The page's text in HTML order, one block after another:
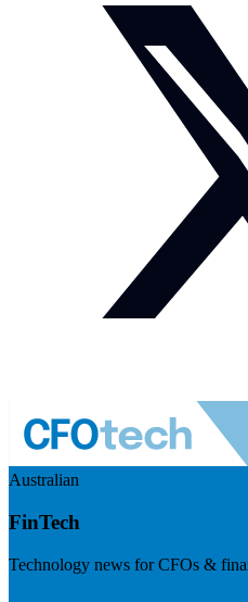
Australian
FinTech
Technology news for CFOs &